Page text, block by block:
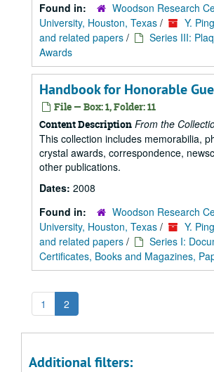
Found in:
Woodson Research
University, Houston, Texas /
Y.
and related papers /
Series III:
Awards
Handbook for Honorable
File — Box: 1, Folder: 11
Content Description From the
This collection includes memorabilia,
crystal awards, correspondence,
other publications.
Dates: 2008
Found in:
Woodson Research
University, Houston, Texas /
Y.
and related papers /
Series I:
Certificates, Books and Magazines,
1 2
Additional filters: